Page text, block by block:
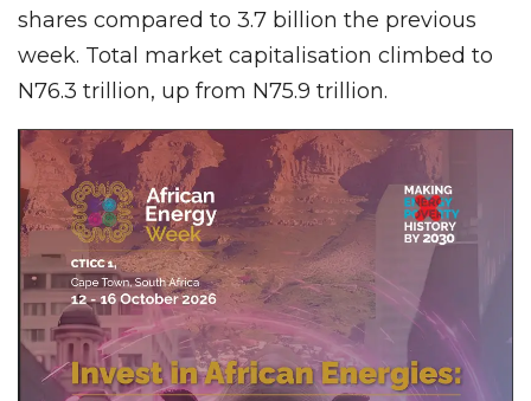
shares compared to 3.7 billion the previous
week. Total market capitalisation climbed to
N76.3 trillion, up from N75.9 trillion.